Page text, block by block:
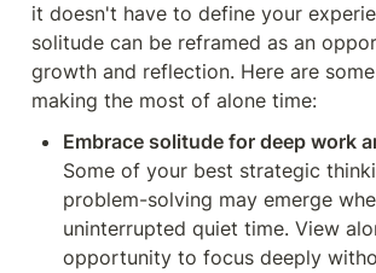
it doesn't have to define your
solitude can be reframed as an
growth and reflection. Here are
making the most of alone time:
Embrace solitude for deep work
Some of your best strategic
problem-solving may emerge
uninterrupted quiet time. View
opportunity to focus deeply